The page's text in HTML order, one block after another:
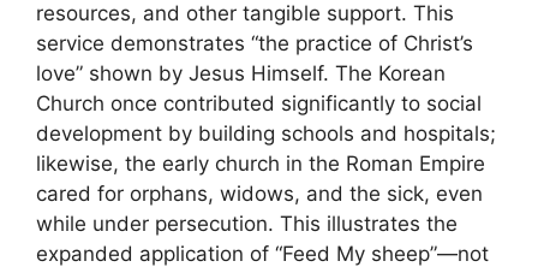
resources, and other tangible support. This
service demonstrates “the practice of Christ’s
love” shown by Jesus Himself. The Korean
Church once contributed significantly to social
development by building schools and hospitals;
likewise, the early church in the Roman Empire
cared for orphans, widows, and the sick, even
while under persecution. This illustrates the
expanded application of “Feed My sheep”—not